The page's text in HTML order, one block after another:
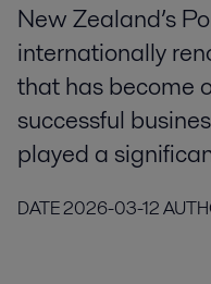
New Zealand’s
internationally
that has become
successful
played a
DATE2026-03-12